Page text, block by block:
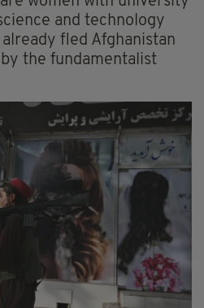
and technology
fled Afghanistan
the fundamentalist